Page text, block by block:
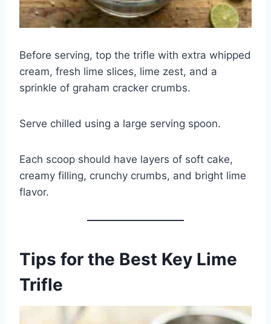
Before serving, top the trifle with extra whipped
cream, fresh lime slices, lime zest, and a
sprinkle of graham cracker crumbs.
Serve chilled using a large serving spoon.
Each scoop should have layers of soft cake,
creamy filling, crunchy crumbs, and bright lime
flavor.
Tips for the Best Key Lime
Trifle